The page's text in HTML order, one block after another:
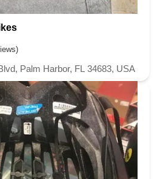
Palm Harbor, FL 34683, USA